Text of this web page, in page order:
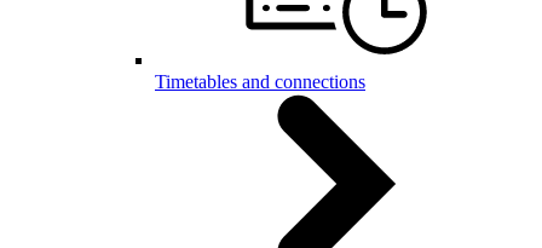
Timetables and connections